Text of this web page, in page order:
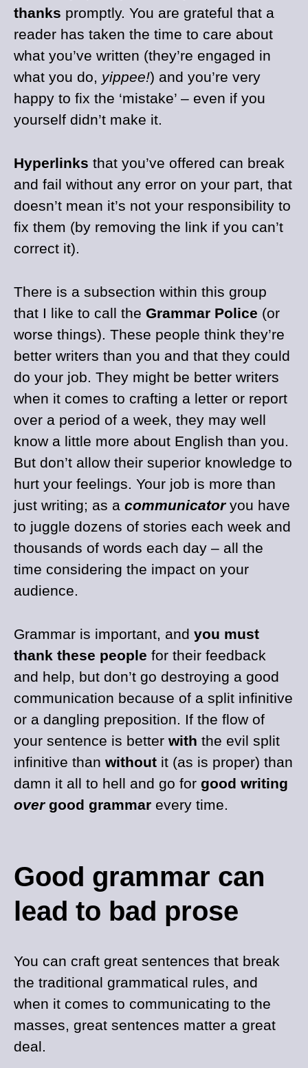
thanks promptly. You are grateful that a
reader has taken the time to care about
what you’ve written (they’re engaged in
what you do, yippee!) and you’re very
happy to fix the ‘mistake’ – even if you
yourself didn’t make it.
Hyperlinks that you’ve offered can break
and fail without any error on your part, that
doesn’t mean it’s not your responsibility to
fix them (by removing the link if you can’t
correct it).
There is a subsection within this group
that I like to call the Grammar Police (or
worse things). These people think they’re
better writers than you and that they could
do your job. They might be better writers
when it comes to crafting a letter or report
over a period of a week, they may well
know a little more about English than you.
But don’t allow their superior knowledge to
hurt your feelings. Your job is more than
just writing; as a communicatoryou have
to juggle dozens of stories each week and
thousands of words each day – all the
time considering the impact on your
audience.
Grammar is important, and you must
thank these people for their feedback
and help, but don’t go destroying a good
communication because of a split infinitive
or a dangling preposition. If the flow of
your sentence is better with the evil split
infinitive than without it (as is proper) than
damn it all to hell and go for good writing
overgood grammar every time.
Good grammar can
lead to bad prose
You can craft great sentences that break
the traditional grammatical rules, and
when it comes to communicating to the
masses, great sentences matter a great
deal.